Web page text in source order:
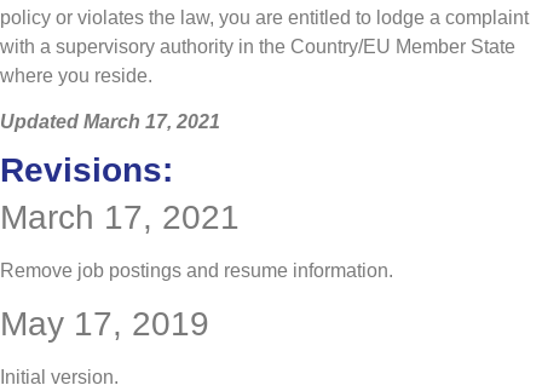
policy or violates the law, you are entitled to lodge a complaint
with a supervisory authority in the Country/EU Member State
where you reside.
Updated March 17, 2021
Revisions:
March 17, 2021
Remove job postings and resume information.
May 17, 2019
Initial version.